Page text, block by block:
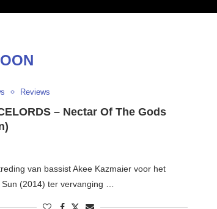
Reviews
– Nectar Of The Gods
van bassist Akee Kazmaier voor het
Sun (2014) ter vervanging …